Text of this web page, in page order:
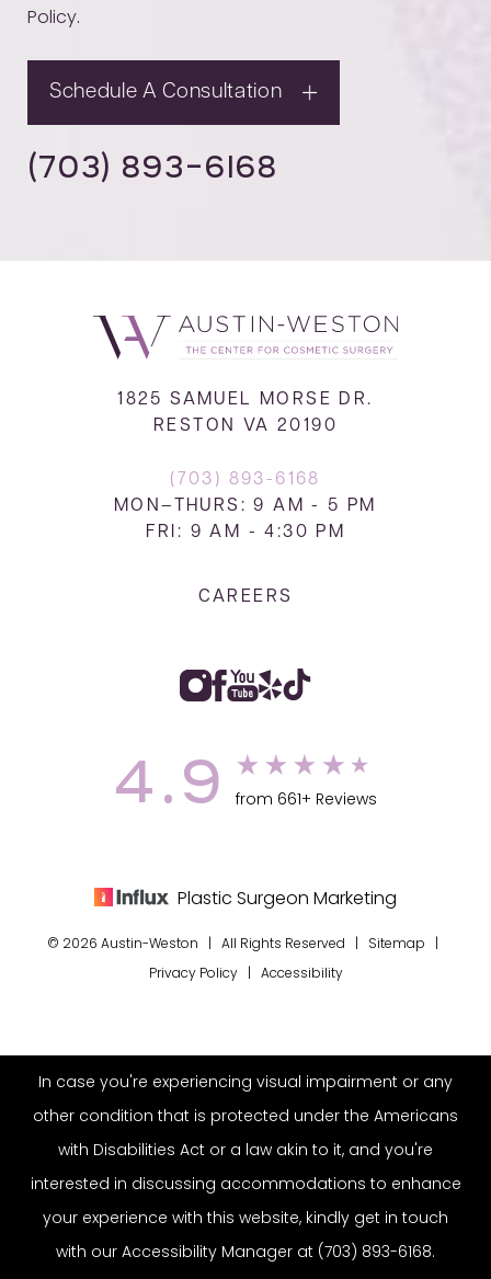
Policy.
Schedule A Consultation
(703) 893-6168
1825 SAMUEL MORSE DR.
RESTON VA 20190
(703) 893-6168
MON–THURS: 9 AM - 5 PM
FRI: 9 AM - 4:30 PM
CAREERS
4.9 from 661+ Reviews
Plastic Surgeon Marketing
© 2026 Austin-Weston | All Rights Reserved | Sitemap
Privacy Policy| Accessibility
In case you're experiencing visual impairment or any
other condition that is protected under the Americans
with Disabilities Act or a law akin to it, and you're
interested in discussing accommodations to enhance
your experience with this website, kindly get in touch
with our Accessibility Manager at (703) 893-6168.